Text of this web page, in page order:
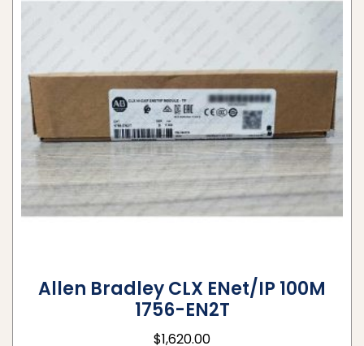
Allen Bradley CLX ENet/IP 100M
1756-EN2T
$1,620.00